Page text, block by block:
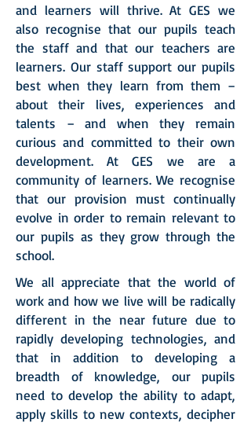
and learners will thrive. At GES we
also recognise that our pupils teach
the staff and that our teachers are
learners. Our staff support our pupils
best when they learn from them –
about their lives, experiences and
talents – and when they remain
curious and committed to their own
development. At GES we are a
community of learners. We recognise
that our provision must continually
evolve in order to remain relevant to
our pupils as they grow through the
school.
We all appreciate that the world of
work and how we live will be radically
different in the near future due to
rapidly developing technologies, and
that in addition to developing a
breadth of knowledge, our pupils
need to develop the ability to adapt,
apply skills to new contexts, decipher